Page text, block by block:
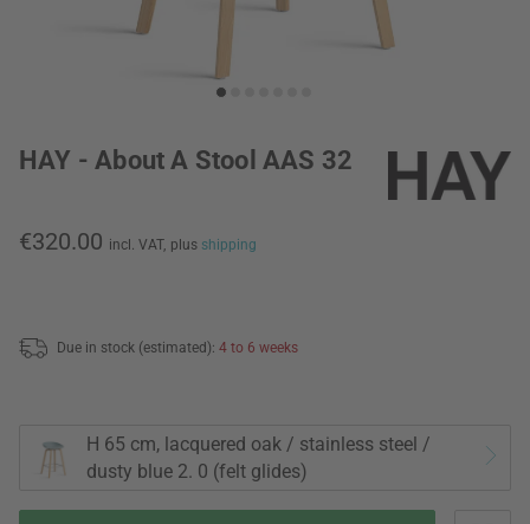
HAY - About A Stool AAS 32
€320.00 incl. VAT, plus shipping
Due in stock (estimated): 4 to 6 weeks
H 65 cm, lacquered oak / stainless steel /
dusty blue 2. 0 (felt glides)